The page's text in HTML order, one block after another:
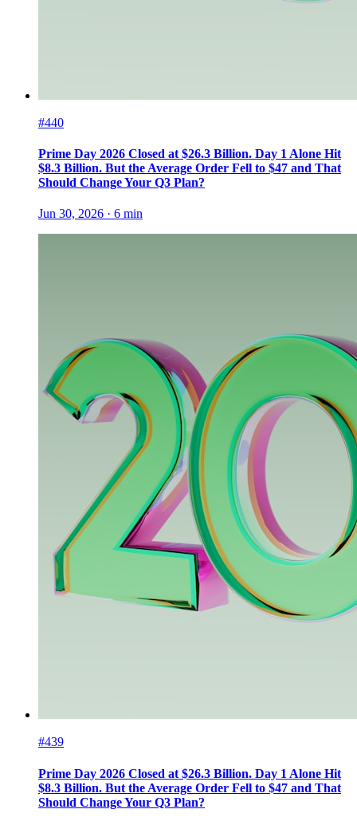
#440
Prime Day 2026 Closed at $26.3 Billion. Day 1 Alone Hit
$8.3 Billion. But the Average Order Fell to $47 and That
Should Change Your Q3 Plan?
Jun 30, 2026 · 6 min
#439
Prime Day 2026 Closed at $26.3 Billion. Day 1 Alone Hit
$8.3 Billion. But the Average Order Fell to $47 and That
Should Change Your Q3 Plan?